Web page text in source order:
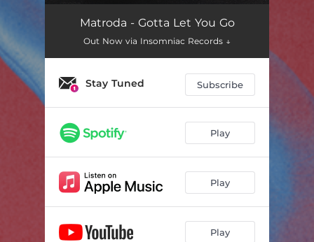
Gotta Let You Go 02:55
Touchin' Me
Matroda - Gotta Let You Go
Out Now via Insomniac Records ↓
Stay Tuned Subscribe
Play
Play
Play